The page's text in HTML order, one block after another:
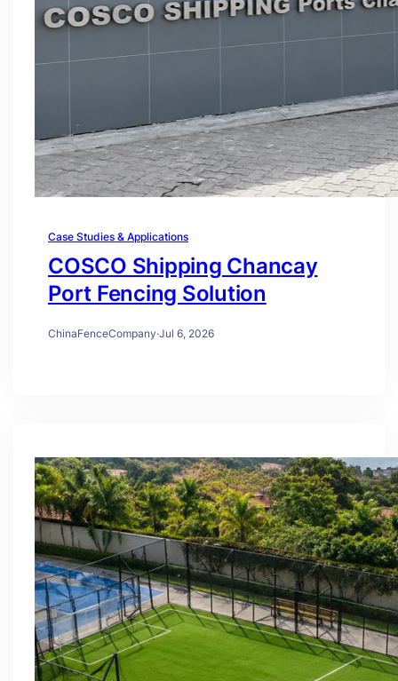
Case Studies & Applications
COSCO Shipping Chancay
Port Fencing Solution
ChinaFenceCompany·Jul 6, 2026